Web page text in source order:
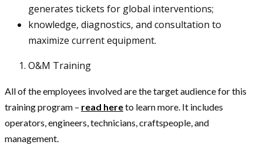
generates tickets for global interventions;
knowledge, diagnostics, and consultation to
maximize current equipment.
O&M Training
All of the employees involved are the target audience for this
training program – read hereto learn more. It includes
operators, engineers, technicians, craftspeople, and
management.